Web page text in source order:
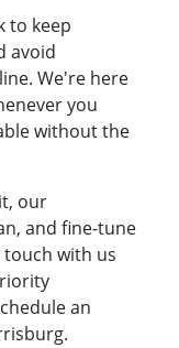
to keep
avoid
We're here
you
without the
our
and fine-tune
with us
an